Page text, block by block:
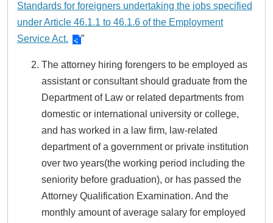
Standards for foreigners undertaking the jobs specified
under Article 46.1.1 to 46.1.6 of the Employment
Service Act.
”
The attorney hiring forengers to be employed as
assistant or consultant should graduate from the
Department of Law or related departments from
domestic or international university or college,
and has worked in a law firm, law-related
department of a government or private institution
over two years(the working period including the
seniority before graduation), or has passed the
Attorney Qualification Examination. And the
monthly amount of average salary for employed